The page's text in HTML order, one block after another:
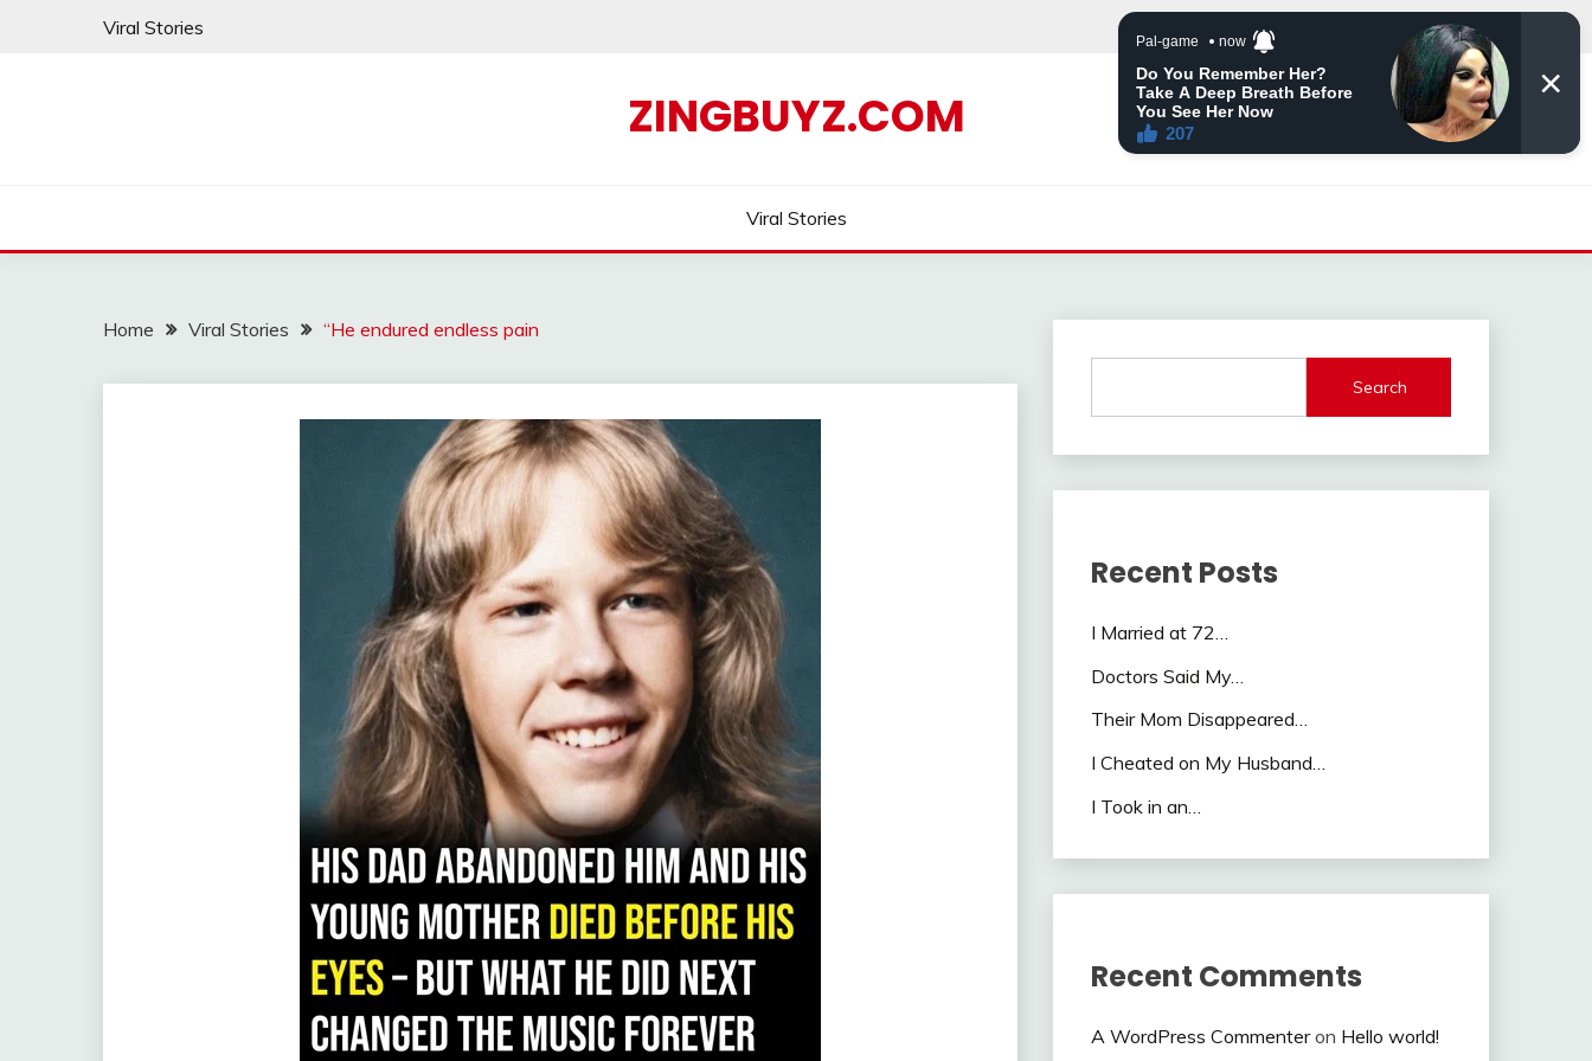
Viral Stories
ZINGBUYZ.COM
Viral Stories
Home Viral Stories “He endured endless pain
Search
Recent Posts
I Married at 72…
Doctors Said My…
Their Mom Disappeared…
I Cheated on My Husband…
I Took in an…
Recent Comments
A WordPress Commenteron Hello world!